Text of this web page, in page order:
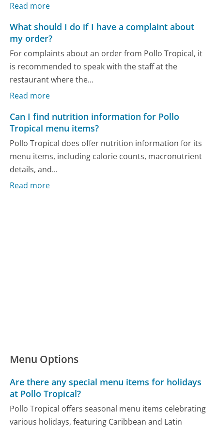
Read more
What should I do if I have a complaint about
my order?
For complaints about an order from Pollo Tropical, it
is recommended to speak with the staff at the
restaurant where the...
Read more
Can I find nutrition information for Pollo
Tropical menu items?
Pollo Tropical does offer nutrition information for its
menu items, including calorie counts, macronutrient
details, and...
Read more
Menu Options
Are there any special menu items for holidays
at Pollo Tropical?
Pollo Tropical offers seasonal menu items celebrating
various holidays, featuring Caribbean and Latin